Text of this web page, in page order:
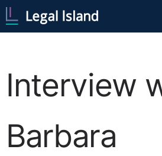
Interview
Barbara